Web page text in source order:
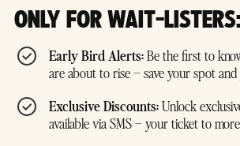
ONLY FOR WAIT-LISTERS:
Early Bird Alerts:Be the first to
are about to rise – save your spot
Exclusive Discounts:Unlock
available via SMS – your ticket to